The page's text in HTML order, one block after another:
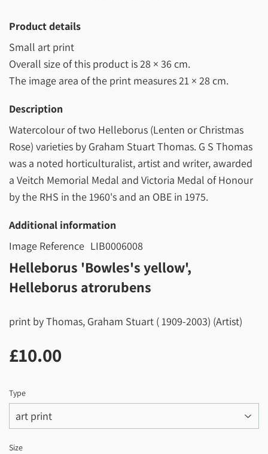
Product details
Small art print
Overall size of this product is28 × 36 cm.
The image area of the print measures21 × 28 cm.
Description
Watercolour of two Helleborus (Lenten or Christmas
Rose) varieties by Graham Stuart Thomas. G S Thomas
was a noted horticulturalist, artist and writer, awarded
a Veitch Memorial Medal and Victoria Medal of Honour
by the RHS in the 1960's and an OBE in 1975.
Additional information
Image Reference LIB0006008
Helleborus 'Bowles's yellow',
Helleborus atrorubens
print by Thomas, Graham Stuart ( 1909-2003) (Artist)
£10.00
Type
Size